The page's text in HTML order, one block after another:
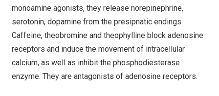
monoamine agonists, they release norepinephrine,
serotonin, dopamine from the presipnatic endings.
Caffeine, theobromine and theophylline block adenosine
receptors and induce the movement of intracellular
calcium, as well as inhibit the phosphodiesterase
enzyme. They are antagonists of adenosine receptors.